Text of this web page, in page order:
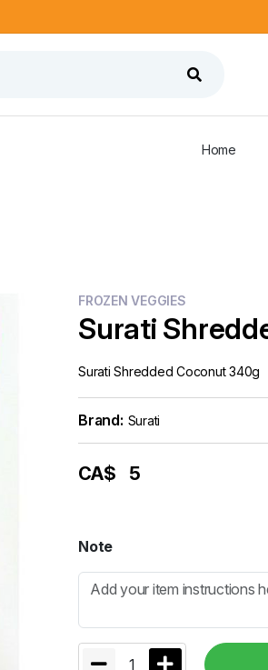
Home
FROZEN VEGGIES
Surati
Surati Shredded Coconut 340g
Brand: Surati
CA$ 5
Note
1